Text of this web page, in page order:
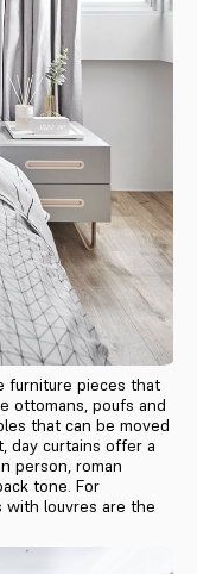
furniture pieces that
ottomans, poufs and
that can be moved
day curtains offer a
person, roman
tone. For
with louvres are the